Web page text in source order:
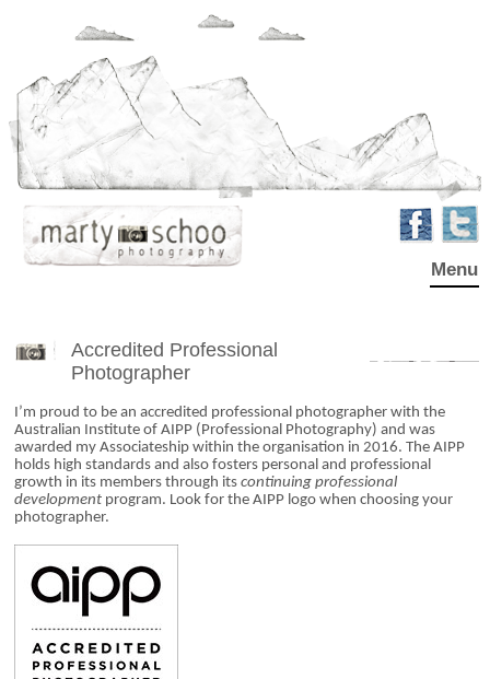
Menu
Accredited Professional
Photographer
I’m proud to be an accredited professional photographer with the
Australian Institute of AIPP (Professional Photography) and was
awarded my Associateship within the organisation in 2016. The AIPP
holds high standards and also fosters personal and professional
growth in its members through its continuing professional
development program. Look for the AIPP logo when choosing your
photographer.